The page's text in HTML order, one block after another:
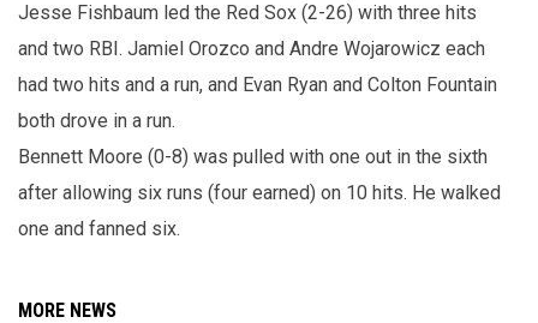
Jesse Fishbaum led the Red Sox (2-26) with three hits
and two RBI. Jamiel Orozco and Andre Wojarowicz each
had two hits and a run, and Evan Ryan and Colton Fountain
both drove in a run.
Bennett Moore (0-8) was pulled with one out in the sixth
after allowing six runs (four earned) on 10 hits. He walked
one and fanned six.
MORE NEWS